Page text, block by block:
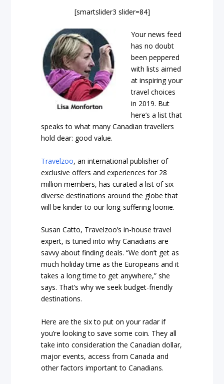
[smartslider3 slider=84]
Your news feed
has no doubt
been peppered
with lists aimed
at inspiring your
travel choices
in 2019. But
here’s a list that
speaks to what many Canadian travellers
hold dear: good value.
Travelzoo, an international publisher of
exclusive offers and experiences for 28
million members, has curated a list of six
diverse destinations around the globe that
will be kinder to our long-suffering loonie.
Susan Catto, Travelzoo’s in-house travel
expert, is tuned into why Canadians are
savvy about finding deals. “We don’t get as
much holiday time as the Europeans and it
takes a long time to get anywhere,” she
says. That’s why we seek budget-friendly
destinations.
Here are the six to put on your radar if
you’re looking to save some coin. They all
take into consideration the Canadian dollar,
major events, access from Canada and
other factors important to Canadians.